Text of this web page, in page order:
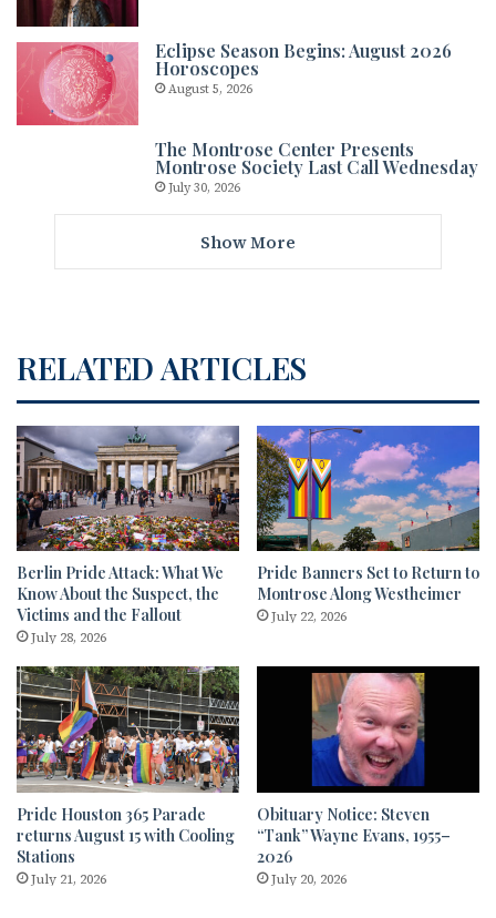
Eclipse Season Begins: August 2026
Horoscopes
August 5, 2026
The Montrose Center Presents
Montrose Society Last Call Wednesday
July 30, 2026
Show More
RELATED ARTICLES
Berlin Pride Attack: What We
Know About the Suspect, the
Victims and the Fallout
July 28, 2026
Pride Banners Set to Return to
Montrose Along Westheimer
July 22, 2026
Pride Houston 365 Parade
returns August 15 with Cooling
Stations
July 21, 2026
Obituary Notice: Steven
“Tank” Wayne Evans, 1955–
2026
July 20, 2026